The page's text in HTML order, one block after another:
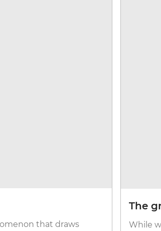
that draws
The
While